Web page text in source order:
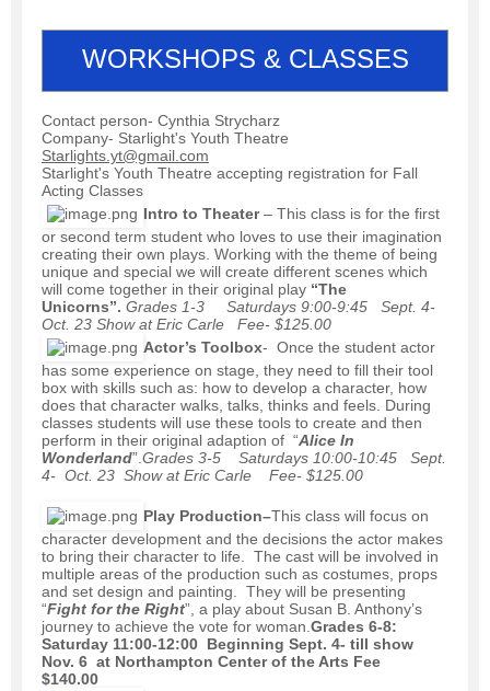
WORKSHOPS & CLASSES
Contact person- Cynthia Strycharz
Company- Starlight's Youth Theatre
Starlights.yt@gmail.com
Starlight's Youth Theatre accepting registration for Fall
Acting Classes
Intro to Theater– This class is for the first
or second term student who loves to use their imagination
creating their own plays. Working with the theme of being
unique and special we will create different scenes which
will come together in their original play “The
Unicorns”. Grades 1-3 Saturdays 9:00-9:45 Sept. 4-
Oct. 23 Show at Eric Carle Fee- $125.00
Actor’s Toolbox- Once the student actor
has some experience on stage, they need to fill their tool
box with skills such as: how to develop a character, how
does that character walks, talks, thinks and feels. During
classes students will use these tools to create and then
perform in their original adaption of “Alice In
Wonderland”. Grades 3-5 Saturdays 10:00-10:45 Sept.
4- Oct. 23 Show at Eric Carle Fee- $125.00
Play Production–This class will focus on
character development and the decisions the actor makes
to bring their character to life. The cast will be involved in
multiple areas of the production such as costumes, props
and set design and painting. They will be presenting
“Fight for the Right”, a play about Susan B. Anthony’s
journey to achieve the vote for woman. Grades 6-8:
Saturday 11:00-12:00 Beginning Sept. 4- till show
Nov. 6 at Northampton Center of the Arts Fee
$140.00